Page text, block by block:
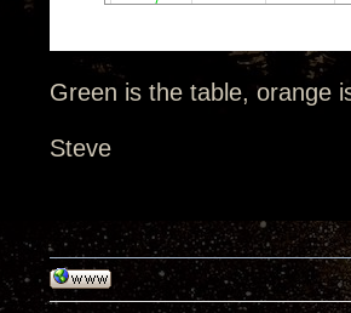
Green is the table, orange
Steve